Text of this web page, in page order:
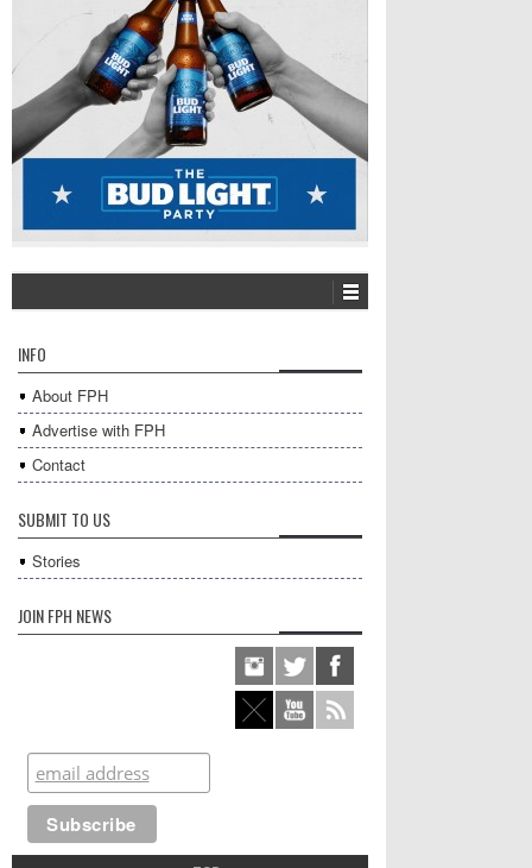
INFO
About FPH
Advertise with FPH
Contact
SUBMIT TO US
Stories
JOIN FPH NEWS